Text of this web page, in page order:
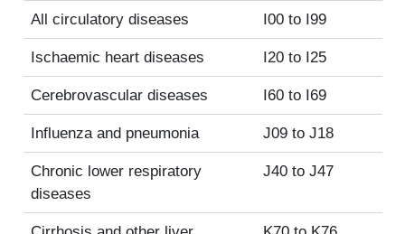
All circulatory diseases I00 to I99
Ischaemic heart diseases I20 to I25
Cerebrovascular diseases I60 to I69
Influenza and pneumonia J09 to J18
Chronic lower respiratory
diseases
J40 to J47